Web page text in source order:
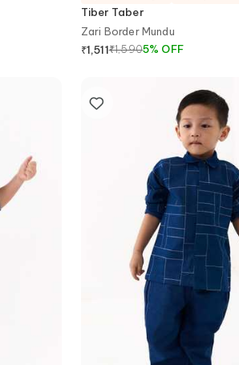
Tiber Taber
Zari Border Mundu
₹1,511₹1,5905% OFF